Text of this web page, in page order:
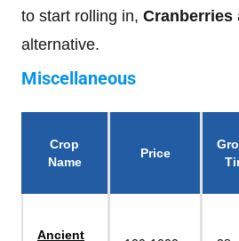
to start rolling in, Cranberries
alternative.
Miscellaneous
Crop
Name
Price
Ancient